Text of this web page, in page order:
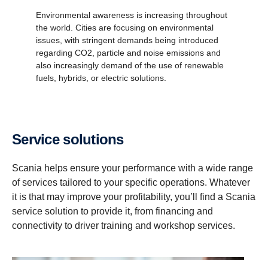
Environmental awareness is increasing throughout
the world. Cities are focusing on environmental
issues, with stringent demands being introduced
regarding CO2, particle and noise emissions and
also increasingly demand of the use of renewable
fuels, hybrids, or electric solutions.
Service solutions
Scania helps ensure your performance with a wide range
of services tailored to your specific operations. Whatever
it is that may improve your profitability, you’ll find a Scania
service solution to provide it, from financing and
connectivity to driver training and workshop services.